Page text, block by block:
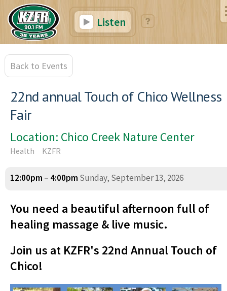
Listen
Back to Events
22nd annual Touch of Chico Wellness
Fair
Location: Chico Creek Nature Center
Health KZFR
12:00pm – 4:00pm Sunday, September 13, 2026
You need a beautiful afternoon full of
healing massage & live music.
Join us at KZFR's 22nd Annual Touch of
Chico!